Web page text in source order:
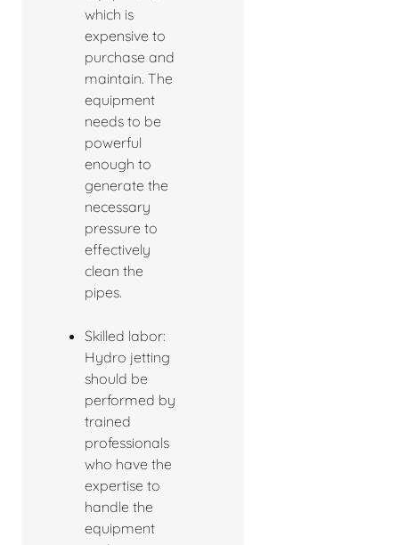
which is
expensive to
purchase and
maintain. The
equipment
needs to be
powerful
enough to
generate the
necessary
pressure to
effectively
clean the
pipes.
Skilled labor:
Hydro jetting
should be
performed by
trained
professionals
who have the
expertise to
handle the
equipment